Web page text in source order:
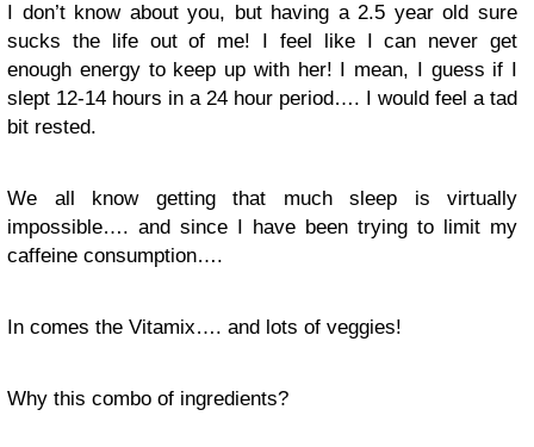
I don’t know about you, but having a 2.5 year old sure
sucks the life out of me! I feel like I can never get
enough energy to keep up with her! I mean, I guess if I
slept 12-14 hours in a 24 hour period…. I would feel a tad
bit rested.
We all know getting that much sleep is virtually
impossible…. and since I have been trying to limit my
caffeine consumption….
In comes the Vitamix…. and lots of veggies!
Why this combo of ingredients?